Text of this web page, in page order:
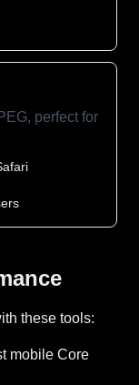
perfect for
these tools:
mobile Core